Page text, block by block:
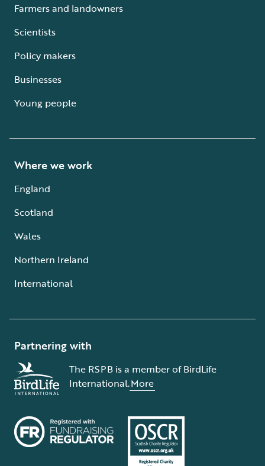
Farmers and landowners
Scientists
Policy makers
Businesses
Young people
Where we work
England
Scotland
Wales
Northern Ireland
International
Partnering with
The RSPB is a member of BirdLife
International.More